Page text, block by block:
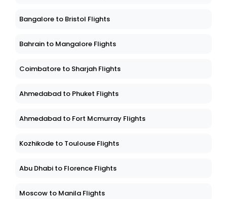
Bangalore to Bristol Flights
Bahrain to Mangalore Flights
Coimbatore to Sharjah Flights
Ahmedabad to Phuket Flights
Ahmedabad to Fort Mcmurray Flights
Kozhikode to Toulouse Flights
Abu Dhabi to Florence Flights
Moscow to Manila Flights